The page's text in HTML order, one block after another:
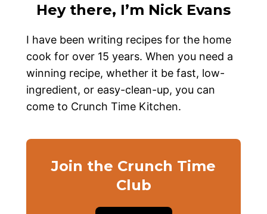
Hey there, I’m Nick Evans
I have been writing recipes for the home
cook for over 15 years. When you need a
winning recipe, whether it be fast, low-
ingredient, or easy-clean-up, you can
come to Crunch Time Kitchen.
Join the Crunch Time
Club